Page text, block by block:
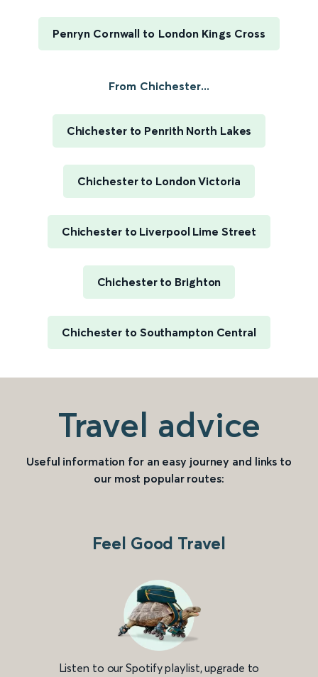
Penryn Cornwall to London Kings Cross
From Chichester...
Chichester to Penrith North Lakes
Chichester to London Victoria
Chichester to Liverpool Lime Street
Chichester to Brighton
Chichester to Southampton Central
Travel advice
Useful information for an easy journey and links to
our most popular routes:
Feel Good Travel
Listen to our Spotify playlist, upgrade to